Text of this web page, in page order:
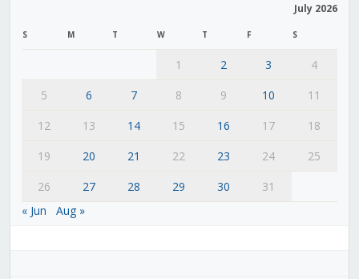
July 2026
S M T W T F S
1 2 3
4
5
6 7 8 9 10
11
12
13 14 15 16 17
18
19
20 21 22 23 24
25
26
27 28 29 30
31
« Jun
Aug »